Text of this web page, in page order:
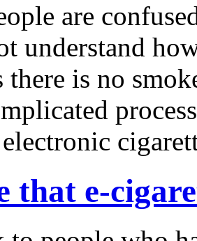
are
understand
there is no
that e-